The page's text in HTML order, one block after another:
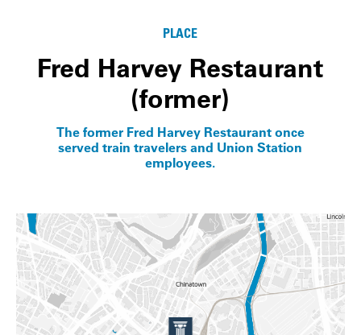
PLACE
Fred Harvey Restaurant
(former)
The former Fred Harvey Restaurant once
served train travelers and Union Station
employees.